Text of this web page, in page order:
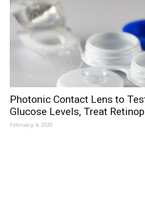
Photonic Contact Lens to
Glucose Levels, Treat
February 4, 2020